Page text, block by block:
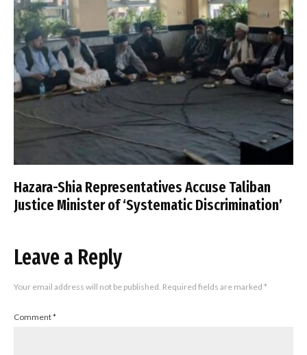
Hazara-Shia Representatives Accuse Taliban
Justice Minister of ‘Systematic Discrimination’
Leave a Reply
Your email address will not be published. Required fields are marked *
Comment*